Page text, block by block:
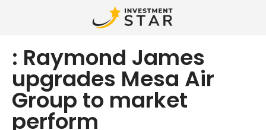
: Raymond James
upgrades Mesa Air
Group to market
perform